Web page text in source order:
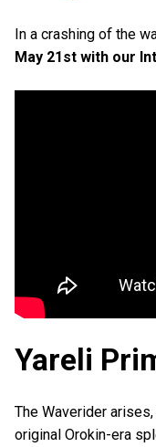
In a crashing of the
May 21st with our
Yareli
The Waverider
original Orokin-era